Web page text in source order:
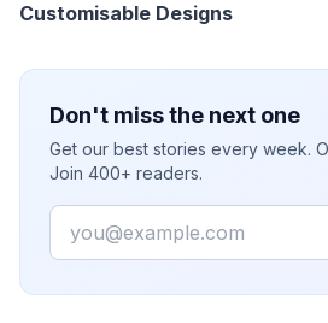
Customisable Designs
Don't miss the next one
Get our best stories every week.
Join 400+ readers.
Email